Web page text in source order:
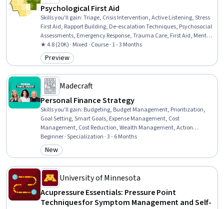
Psychological First Aid
Skills you'll gain:Triage, Crisis Intervention, Active Listening, Stress
First Aid, Rapport Building, De-escalation Techniques, Psychosocial
Assessments, Emergency Response, Trauma Care, First Aid, Mental
and Behavioral Health, Personal Care, Mitigation, Mental Health,
Caregiving, Stress Management, Patient Referral, Patient Evaluation,
Clinical Assessment
★ 4.8 (20K) · Mixed · Course · 1 - 3 Months
Category: Preview
Preview
Madecraft
Personal Finance Strategy
Skills you'll gain: Budgeting, Budget Management, Prioritization,
Goal Setting, Smart Goals, Expense Management, Cost
Management, Cost Reduction, Wealth Management, Action
Oriented, Resilience, Investments, Fiscal Management, Financial
Planning, Tax Planning, Finance, Financial Acumen, Financial
Services, Tax Management, Investment Management
Beginner · Specialization · 3 - 6 Months
Category: New
New
University of Minnesota
Acupressure Essentials: Pressure Point
Techniques for Symptom Management and Self-